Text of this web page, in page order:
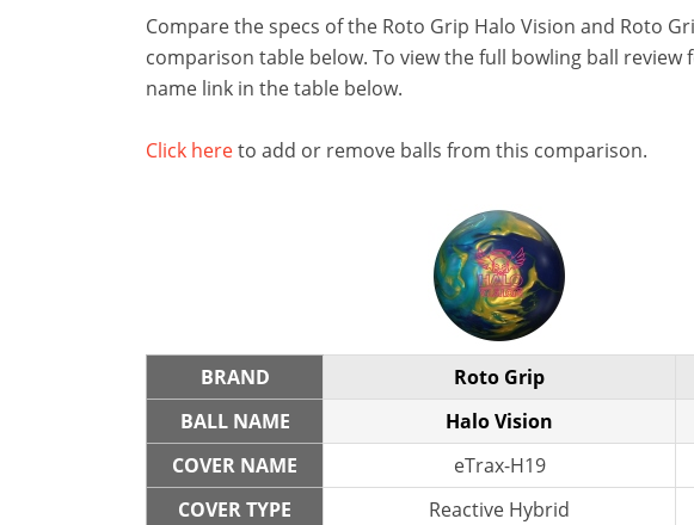
Compare the specs of the Roto Grip Halo Vision and Roto
comparison table below. To view the full bowling ball review
name link in the table below.
Click hereto add or remove balls from this comparison.
BRAND Roto Grip
BALL NAME
Halo Vision
COVER NAME
eTrax-H19
COVER TYPE
Reactive Hybrid